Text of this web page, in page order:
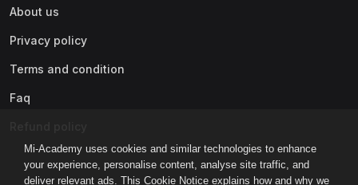
Mi-Academy uses cookies and similar technologies to enhance
your experience, personalise content, analyse site traffic, and
deliver relevant ads. This Cookie Notice explains how and why we
About us
Privacy policy
Terms and condition
Faq